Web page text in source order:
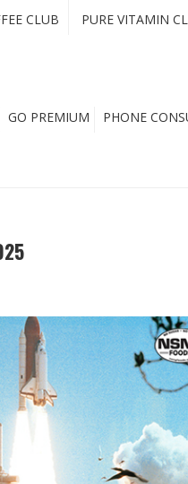
CLUB PURE VITAMIN
GO PREMIUM PHONE